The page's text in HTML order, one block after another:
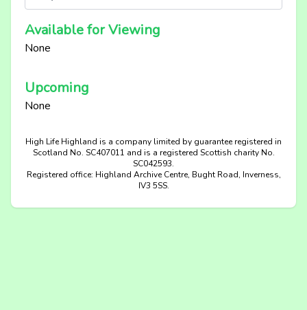
Available for Viewing
None
Upcoming
None
High Life Highland is a company limited by guarantee registered in
Scotland No. SC407011 and is a registered Scottish charity No.
SC042593.
Registered office: Highland Archive Centre, Bught Road, Inverness,
IV3 5SS.